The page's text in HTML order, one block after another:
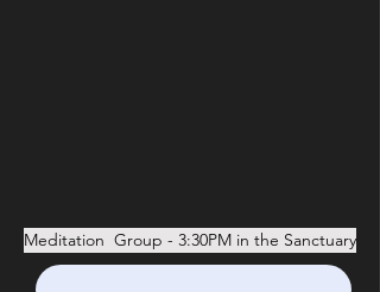
Meditation  Group - 3:30PM in the Sanctuary